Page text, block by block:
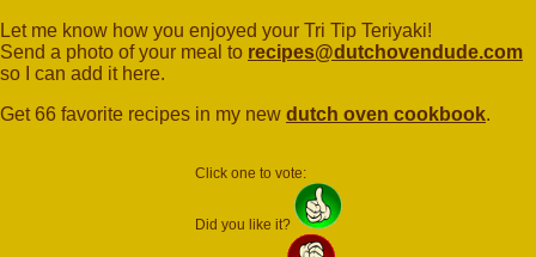
Let me know how you enjoyed your Tri Tip Teriyaki!
Send a photo of your meal to recipes@dutchovendude.com
so I can add it here.
Get 66 favorite recipes in my new dutch oven cookbook.
Click one to vote:
Did you like it?